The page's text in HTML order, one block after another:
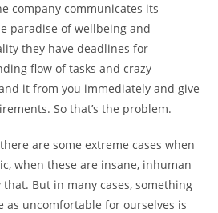
company communicates its
paradise of wellbeing and
they have deadlines for
flow of tasks and crazy
it from you immediately and give
So that’s the problem.
are some extreme cases when
when these are insane, inhuman
that. But in many cases, something
as uncomfortable for ourselves is